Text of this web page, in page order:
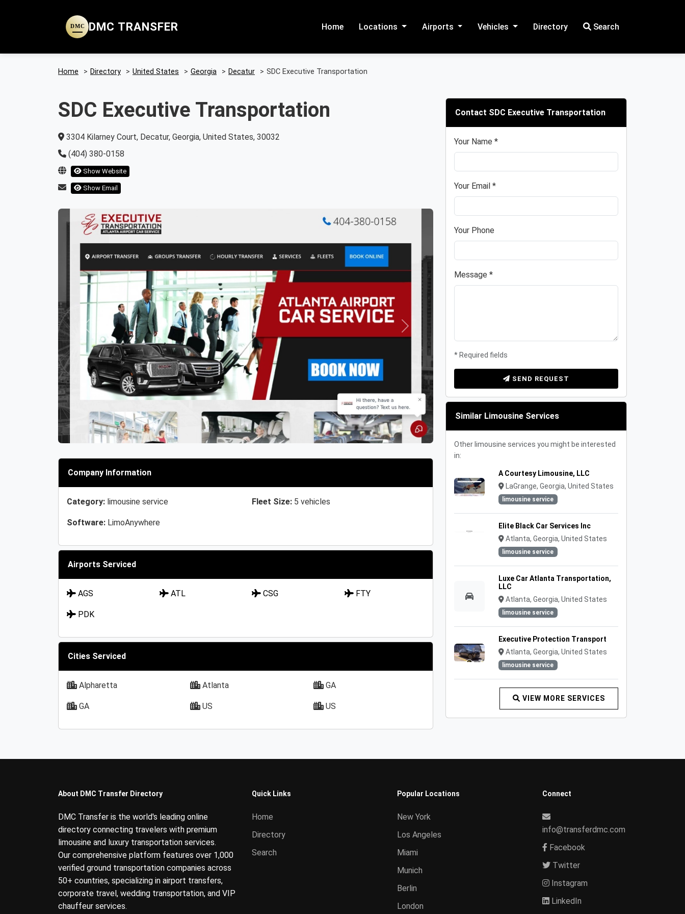
DMC DMC TRANSFER Home Locations Airports Vehicles Directory Search
Home > Directory > United States > Georgia > Decatur > SDC Executive Transportation
SDC Executive Transportation
3304 Kilarney Court, Decatur, Georgia, United States, 30032
(404) 380-0158
Show Website
Show Email
Previous Next
Company Information
Category: limousine service Fleet Size: 5 vehicles
Software: LimoAnywhere
Airports Serviced
AGS ATL CSG FTY
PDK
Cities Serviced
Alpharetta Atlanta GA
GA US US
Contact SDC Executive Transportation
Your Name *
Your Email *
Your Phone
Message *
* Required fields
SEND REQUEST
Similar Limousine Services
Other limousine services you might be interested
in:
A Courtesy Limousine, LLC
LaGrange, Georgia, United States
limousine service
Elite Black Car Services Inc
Atlanta, Georgia, United States
limousine service
Luxe Car Atlanta Transportation,
LLC
Atlanta, Georgia, United States
limousine service
Executive Protection Transport
Atlanta, Georgia, United States
limousine service
VIEW MORE SERVICES
About DMC Transfer Directory
DMC Transfer is the world's leading online
directory connecting travelers with premium
limousine and luxury transportation services.
Our comprehensive platform features over 1,000
verified ground transportation companies across
50+ countries, specializing in airport transfers,
corporate travel, wedding transportation, and VIP
chauffeur services.
Quick Links
Home
Directory
Search
Popular Locations
New York
Los Angeles
Miami
Munich
Berlin
London
Connect
info@transferdmc.com
Facebook
Twitter
Instagram
LinkedIn